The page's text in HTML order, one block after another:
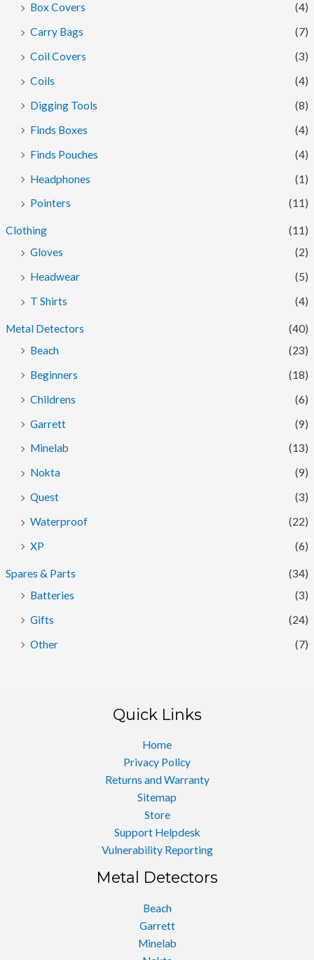
e
Box Covers
(4)
Carry Bags
(7)
Coil Covers
(3)
Coils
(4)
Digging Tools
(8)
Finds Boxes
(4)
Finds Pouches
(4)
Headphones
(1)
Pointers
(11)
Clothing
(11)
Gloves
(2)
Headwear
(5)
T Shirts
(4)
Metal Detectors
(40)
Beach
(23)
Beginners
(18)
Childrens
(6)
Garrett
(9)
Minelab
(13)
Nokta
(9)
Quest
(3)
Waterproof
(22)
XP
(6)
Spares & Parts
(34)
Batteries
(3)
Gifts
(24)
Other
(7)
Quick Links
Home
Privacy Policy
Returns and Warranty
Sitemap
Store
Support Helpdesk
Vulnerability Reporting
Metal Detectors
Beach
Garrett
Minelab